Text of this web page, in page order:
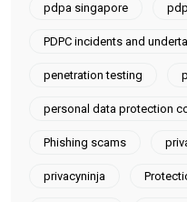
pdpa singapore
PDPC incidents and
penetration testing
personal data protection
Phishing scams
privacyninja